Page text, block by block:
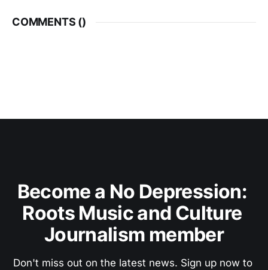
COMMENTS ()
Become a No Depression:
Roots Music and Culture
Journalism member
Don't miss out on the latest news. Sign up now to